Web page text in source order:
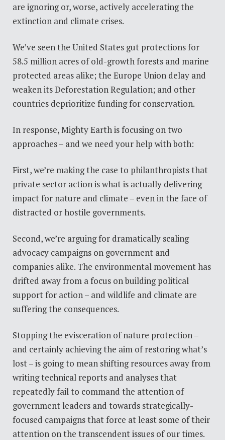
are ignoring or, worse, actively accelerating the
extinction and climate crises.
We’ve seen the United States gut protections for
58.5 million acres of old-growth forests and marine
protected areas alike; the Europe Union delay and
weaken its Deforestation Regulation; and other
countries deprioritize funding for conservation.
In response, Mighty Earth is focusing on two
approaches – and we need your help with both:
First, we’re making the case to philanthropists that
private sector action is what is actually delivering
impact for nature and climate – even in the face of
distracted or hostile governments.
Second, we’re arguing for dramatically scaling
advocacy campaigns on government and
companies alike. The environmental movement has
drifted away from a focus on building political
support for action – and wildlife and climate are
suffering the consequences.
Stopping the evisceration of nature protection –
and certainly achieving the aim of restoring what’s
lost–is going to mean shifting resources away from
writing technical reports and analyses that
repeatedly fail to command the attention of
government leaders and towards strategically-
focused campaigns that force at least some of their
attention on the transcendent issues of our times.